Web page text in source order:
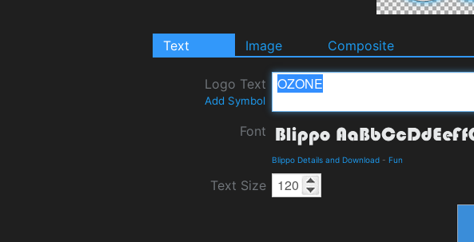
Text Image Composite
Logo Text
Add Symbol
Font
Blippo Details and Download - Fun
Text Size